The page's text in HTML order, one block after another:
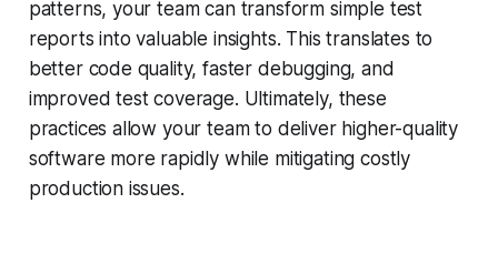
patterns, your team can transform simple test
reports into valuable insights. This translates to
better code quality, faster debugging, and
improved test coverage. Ultimately, these
practices allow your team to deliver higher-quality
software more rapidly while mitigating costly
production issues.